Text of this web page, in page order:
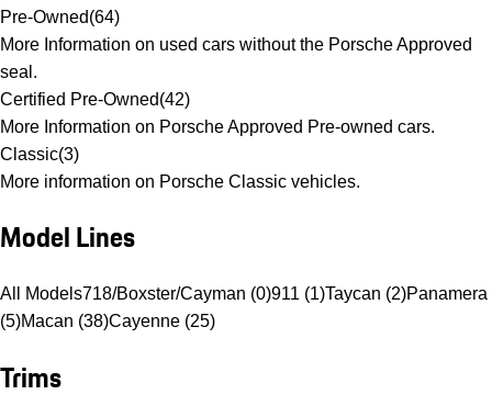
Pre-Owned(64)
More Information on used cars without the Porsche Approved
seal.
Certified Pre-Owned(42)
More Information on Porsche Approved Pre-owned cars.
Classic(3)
More information on Porsche Classic vehicles.
Model Lines
All Models718/Boxster/Cayman (0)911 (1)Taycan (2)Panamera
(5)Macan (38)Cayenne (25)
Trims